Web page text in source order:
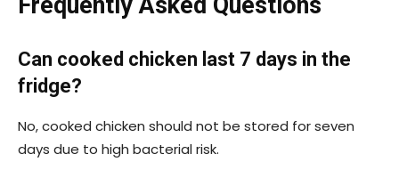
Can cooked chicken last 7 days in the
fridge?
No, cooked chicken should not be stored for seven
days due to high bacterial risk.